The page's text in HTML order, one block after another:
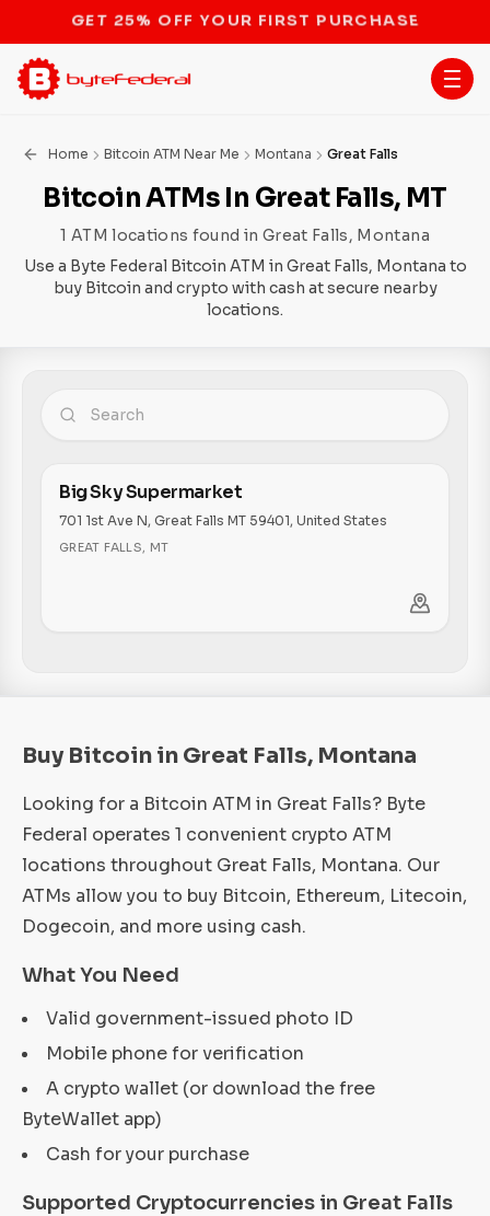
STOP THE BITCOIN ATM BAN
Home Bitcoin ATM Near Me Montana Great Falls
Bitcoin ATMs In Great Falls, MT
1 ATM locations found in Great Falls, Montana
Use a Byte Federal Bitcoin ATM in Great Falls, Montana to
buy Bitcoin and crypto with cash at secure nearby
locations.
Big Sky Supermarket
701 1st Ave N, Great Falls MT 59401, United States
GREAT FALLS, MT
Buy Bitcoin in Great Falls, Montana
Looking for a Bitcoin ATM in Great Falls? Byte
Federal operates 1 convenient crypto ATM
locations throughout Great Falls, Montana. Our
ATMs allow you to buy Bitcoin, Ethereum, Litecoin,
Dogecoin, and more using cash.
What You Need
Valid government-issued photo ID
Mobile phone for verification
A crypto wallet (or download the free
ByteWallet app)
Cash for your purchase
Supported Cryptocurrencies in Great Falls